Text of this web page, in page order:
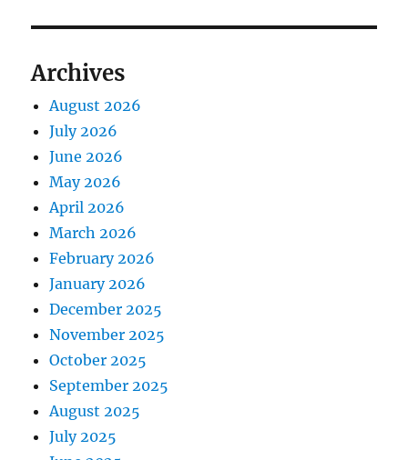
Archives
August 2026
July 2026
June 2026
May 2026
April 2026
March 2026
February 2026
January 2026
December 2025
November 2025
October 2025
September 2025
August 2025
July 2025